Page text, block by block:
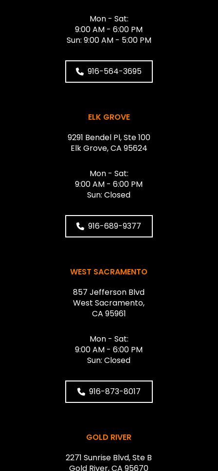
Mon - Sat:
9:00 AM - 6:00 PM
Sun: 9:00 AM - 5:00 PM
916-564-3695
ELK GROVE
9291 Bendel Pl, Ste 100
Elk Grove, CA 95624
Mon - Sat:
9:00 AM - 6:00 PM
Sun: Closed
916-689-9377
WEST SACRAMENTO
857 Jefferson Blvd
West Sacramento,
CA 95961
Mon - Sat:
9:00 AM - 6:00 PM
Sun: Closed
916-873-8017
GOLD RIVER
2271 Sunrise Blvd, Ste B
Gold River, CA 95670